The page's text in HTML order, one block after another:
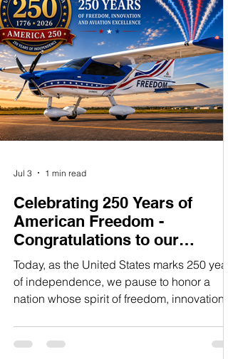
IFR training, cross-country efficiency,
and even MOSAIC compliance with
no upgrades needed.
In a Montaer, avionics aren’t an
afterthought—they’re a statement.
obtained quick
Celebrating 250 Years of
American Freedom -
Congratulations to our
customers and friends
Today, as the United States marks 250
of independence, we pause to honor a
nation whose spirit of freedom, innovation,
especially grateful to our customers,
Jul 3 1 min read